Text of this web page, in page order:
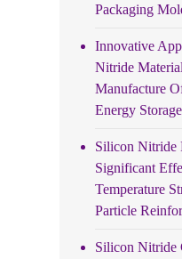
Packaging
Innovative
Nitride
Manufacture
Energy
Silicon Nitride
Significant
Temperature
Particle
Silicon Nitride